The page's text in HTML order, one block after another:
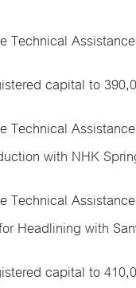
Technical
capital to
Technical
with NHK
Technical
Headlining with
capital to